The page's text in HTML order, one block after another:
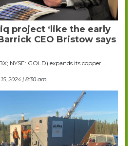
project ‘like the early
CEO Bristow says
NYSE: GOLD) expands its copper…
2024 | 8:30 am